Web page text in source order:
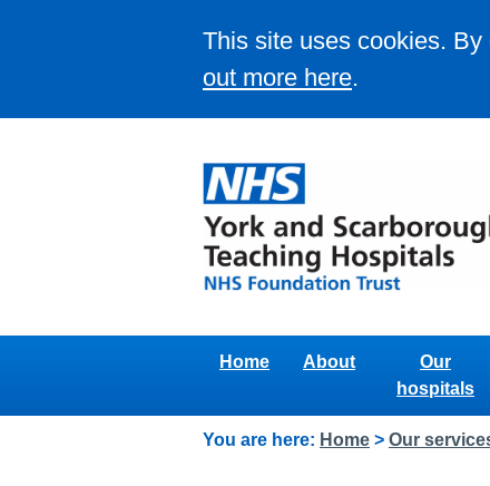
This site uses cookies.
out more here.
Home About
Our
hospitals
You are here: Home > Our